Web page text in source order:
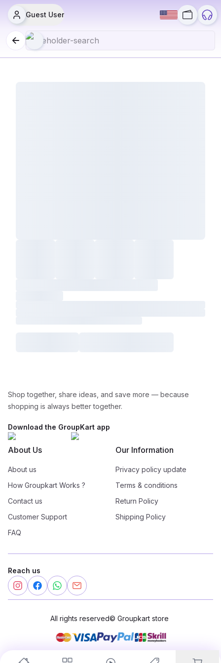
Guest User
Shop together, share ideas, and save more — because
shopping is always better together.
Download the GroupKart app
About Us
About us
How Groupkart Works ?
Contact us
Customer Support
FAQ
Our Information
Privacy policy update
Terms & conditions
Return Policy
Shipping Policy
Reach us
All rights reserved© Groupkart store